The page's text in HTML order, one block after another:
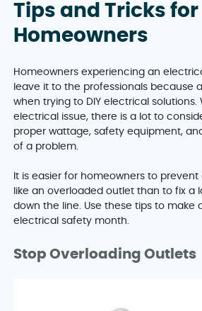
Tips and Tricks for
Homeowners
Homeowners experiencing an
leave it to the professionals because
when trying to DIY electrical solutions.
electrical issue, there is a lot to
proper wattage, safety equipment,
of a problem.
It is easier for homeowners to
like an overloaded outlet than to fix a
down the line. Use these tips to make
electrical safety month.
Stop Overloading Outlets